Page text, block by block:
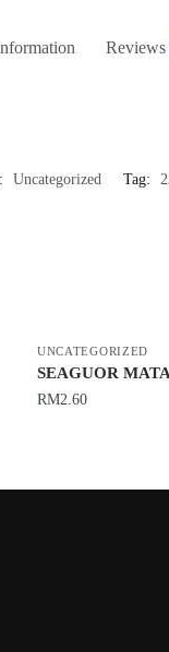
Reviews
Uncategorized Tag:
UNCATEGORIZED
SEAGUOR
RM2.60
has